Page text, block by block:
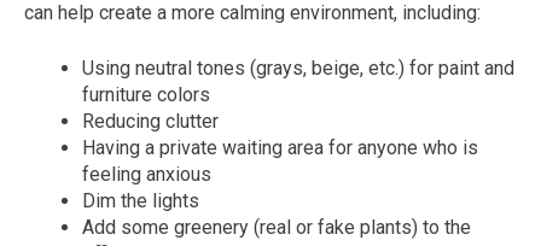
can help create a more calming environment, including:
Using neutral tones (grays, beige, etc.) for paint and
furniture colors
Reducing clutter
Having a private waiting area for anyone who is
feeling anxious
Dim the lights
Add some greenery (real or fake plants) to the